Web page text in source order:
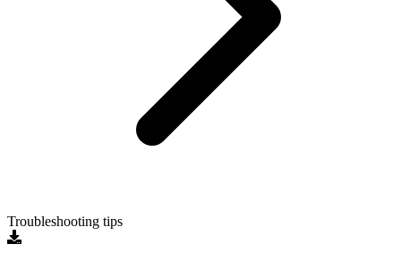
Troubleshooting tips